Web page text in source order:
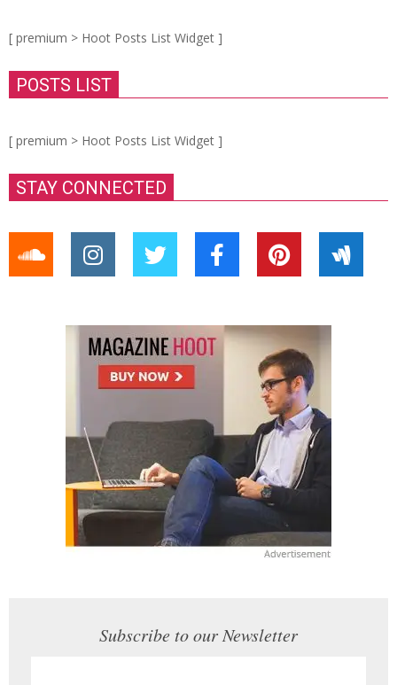
[ premium > Hoot Posts List Widget ]
POSTS LIST
[ premium > Hoot Posts List Widget ]
STAY CONNECTED
Subscribe to our Newsletter